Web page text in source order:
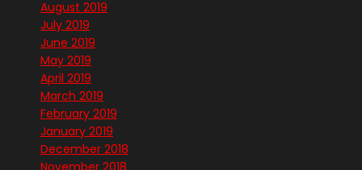
August 2019
July 2019
June 2019
May 2019
April 2019
March 2019
February 2019
January 2019
December 2018